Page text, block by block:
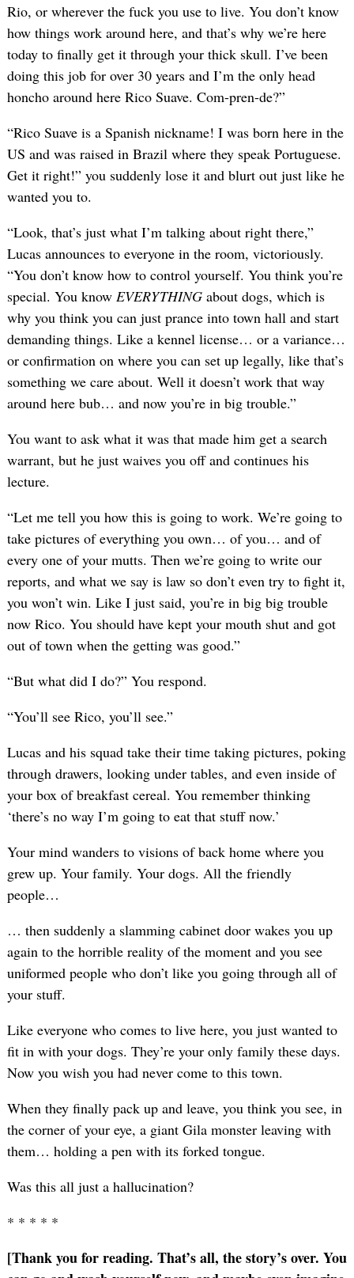
Rio, or wherever the fuck you use to live. You don’t know
how things work around here, and that’s why we’re here
today to finally get it through your thick skull. I’ve been
doing this job for over 30 years and I’m the only head
honcho around here Rico Suave. Com-pren-de?”
“Rico Suave is a Spanish nickname! I was born here in the
US and was raised in Brazil where they speak Portuguese.
Get it right!” you suddenly lose it and blurt out just like he
wanted you to.
“Look, that’s just what I’m talking about right there,”
Lucas announces to everyone in the room, victoriously.
“You don’t know how to control yourself. You think you’re
special. You know EVERYTHINGabout dogs, which is
why you think you can just prance into town hall and start
demanding things. Like a kennel license… or a variance…
or confirmation on where you can set up legally, like that’s
something we care about. Well it doesn’t work that way
around here bub… and now you’re in big trouble.”
You want to ask what it was that made him get a search
warrant, but he just waives you off and continues his
lecture.
“Let me tell you how this is going to work. We’re going to
take pictures of everything you own… of you… and of
every one of your mutts. Then we’re going to write our
reports, and what we say is law so don’t even try to fight it,
you won’t win. Like I just said, you’re in big big trouble
now Rico. You should have kept your mouth shut and got
out of town when the getting was good.”
“But what did I do?” You respond.
“You’ll see Rico, you’ll see.”
Lucas and his squad take their time taking pictures, poking
through drawers, looking under tables, and even inside of
your box of breakfast cereal. You remember thinking
‘there’s no way I’m going to eat that stuff now.’
Your mind wanders to visions of back home where you
grew up. Your family. Your dogs. All the friendly
people…
… then suddenly a slamming cabinet door wakes you up
again to the horrible reality of the moment and you see
uniformed people who don’t like you going through all of
your stuff.
Like everyone who comes to live here, you just wanted to
fit in with your dogs. They’re your only family these days.
Now you wish you had never come to this town.
When they finally pack up and leave, you think you see, in
the corner of your eye, a giant Gila monster leaving with
them… holding a pen with its forked tongue.
Was this all just a hallucination?
* * * * *
[Thank you for reading. That’s all, the story’s over. You